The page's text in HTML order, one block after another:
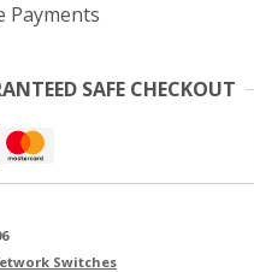
Payments
SAFE CHECKOUT
Switches